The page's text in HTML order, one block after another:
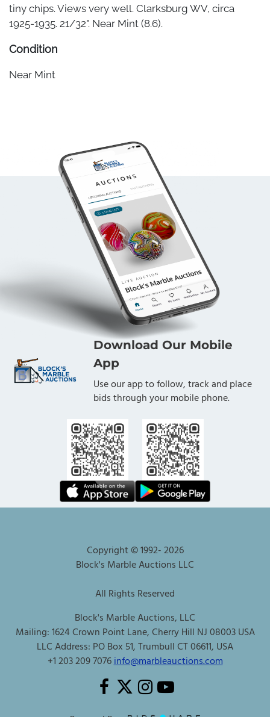
tiny chips. Views very well. Clarksburg WV, circa
1925-1935. 21/32". Near Mint (8.6).
Condition
Near Mint
Download Our Mobile
App
Use our app to follow, track and place
bids through your mobile phone.
Copyright © 1992-2026
Block's Marble Auctions LLC
All Rights Reserved
Block's Marble Auctions, LLC
Mailing: 1624 Crown Point Lane, Cherry Hill NJ 08003 USA
LLC Address: PO Box 51, Trumbull CT 06611, USA
+1 203 209 7076info@marbleauctions.com